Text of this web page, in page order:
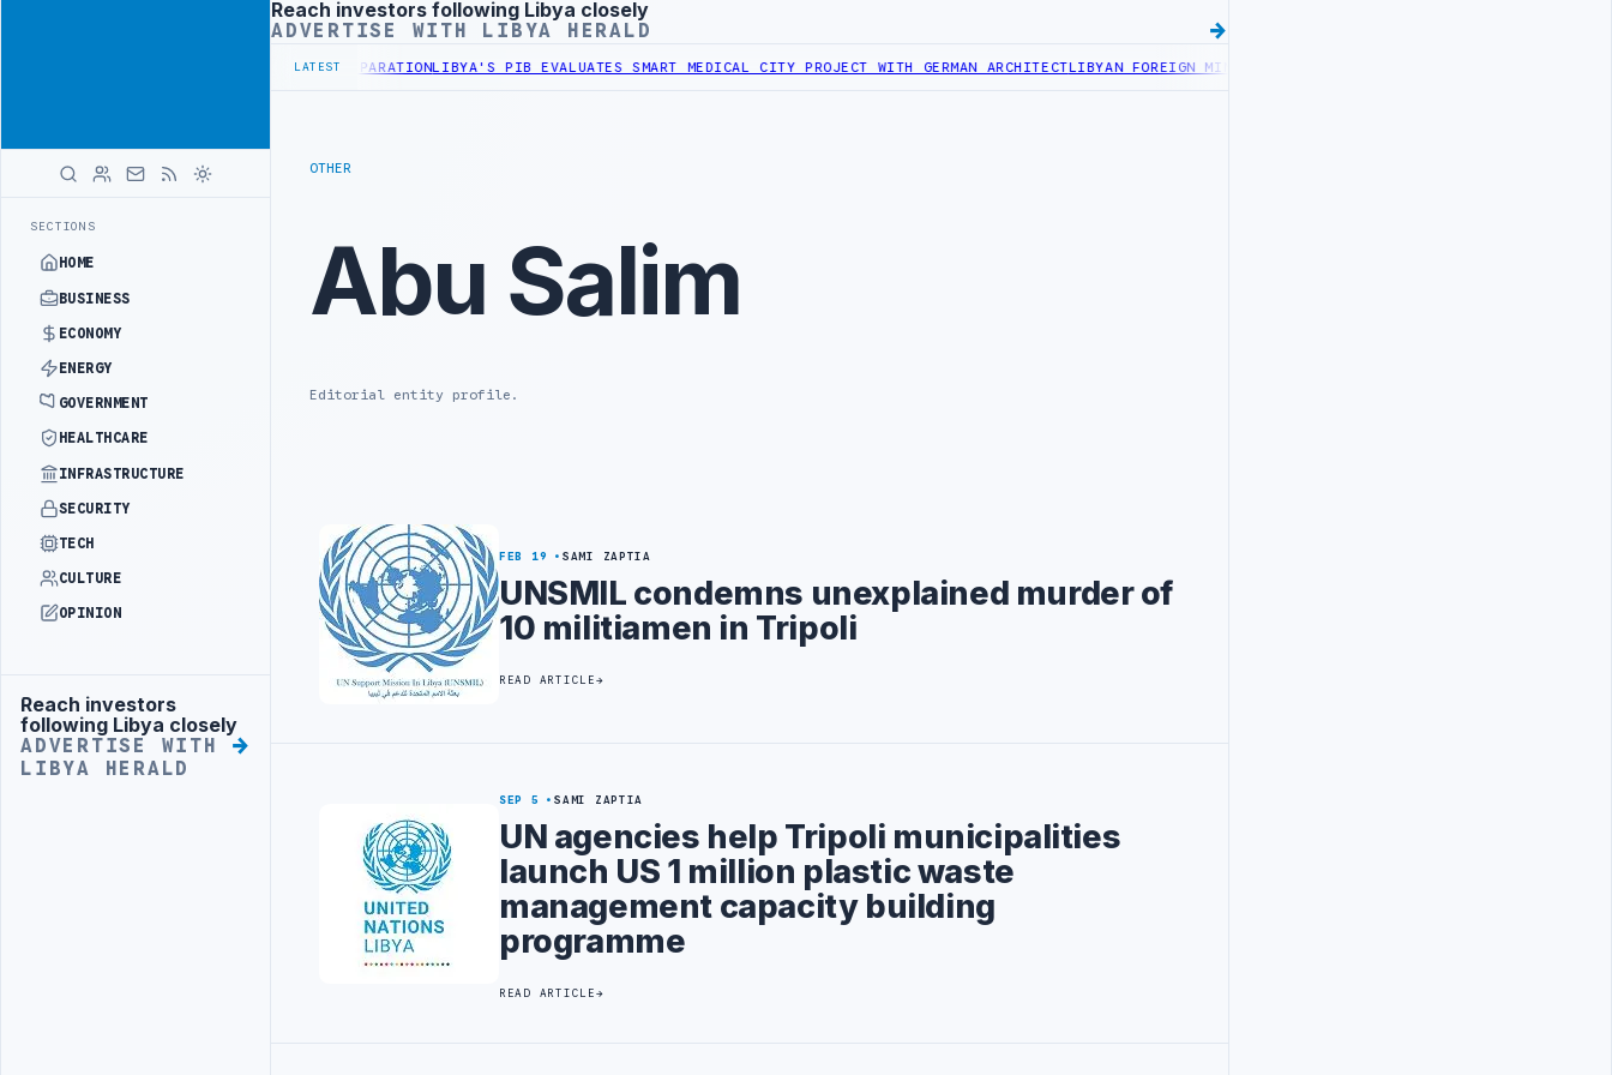
SECTIONS
HOME
BUSINESS
ECONOMY
ENERGY
GOVERNMENT
HEALTHCARE
INFRASTRUCTURE
SECURITY
TECH
CULTURE
OPINION
Advertisement
Reach investors
following Libya closely
ADVERTISE WITH
LIBYA HERALD
Advertisement
Reach investors following Libya closely
ADVERTISE WITH LIBYA HERALD
LATEST
FLARED GAS AND OIL-WATER SEPARATIONLIBYA'S PIB EVALUATES SMART MEDICAL CITY PROJECT WITH GERMAN ARCHITECTLIBYAN FOREIGN MINISTRY OFFICIALS BEGIN DIPLOMATIC TRAINING IN
OTHER
Abu Salim
Editorial entity profile.
FEB 19 SAMI ZAPTIA
UNSMIL condemns unexplained murder of
10 militiamen in Tripoli
READ ARTICLE
SEP 5 SAMI ZAPTIA
UN agencies help Tripoli municipalities
launch US 1 million plastic waste
management capacity building
programme
READ ARTICLE